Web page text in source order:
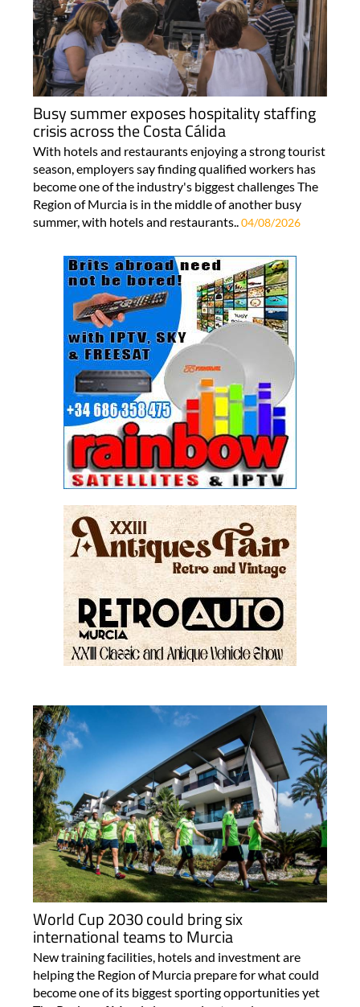
Busy summer exposes hospitality staffing
crisis across the Costa Cálida
With hotels and restaurants enjoying a strong tourist
season, employers say finding qualified workers has
become one of the industry's biggest challenges The
Region of Murcia is in the middle of another busy
summer, with hotels and restaurants.. 04/08/2026
World Cup 2030 could bring six
international teams to Murcia
New training facilities, hotels and investment are
helping the Region of Murcia prepare for what could
become one of its biggest sporting opportunities yet